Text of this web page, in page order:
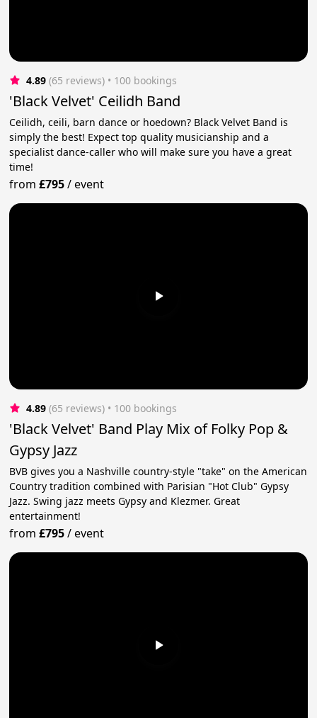
4.89 (65 reviews) • 100 bookings
'Black Velvet' Ceilidh Band
Ceilidh, ceili, barn dance or hoedown? Black Velvet Band is
simply the best! Expect top quality musicianship and a
specialist dance-caller who will make sure you have a great
time!
from£795/event
4.89 (65 reviews) • 100 bookings
'Black Velvet' Band Play Mix of Folky Pop &
Gypsy Jazz
BVB gives you a Nashville country-style "take" on the American
Country tradition combined with Parisian "Hot Club" Gypsy
Jazz. Swing jazz meets Gypsy and Klezmer. Great
entertainment!
from£795/event